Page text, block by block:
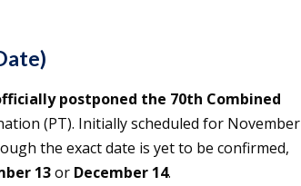
postponed the 70th Combined
(PT). Initially scheduled for November
the exact date is yet to be confirmed,
13or December 14.